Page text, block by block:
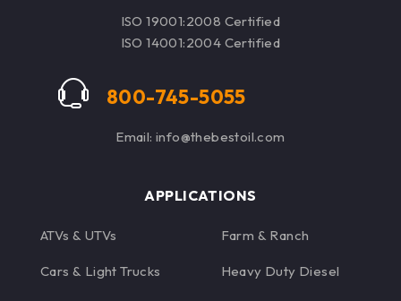
ISO 19001:2008 Certified
ISO 14001:2004 Certified
800-745-5055
Email: info@thebestoil.com
APPLICATIONS
ATVs & UTVs
Cars & Light Trucks
Farm & Ranch
Heavy Duty Diesel